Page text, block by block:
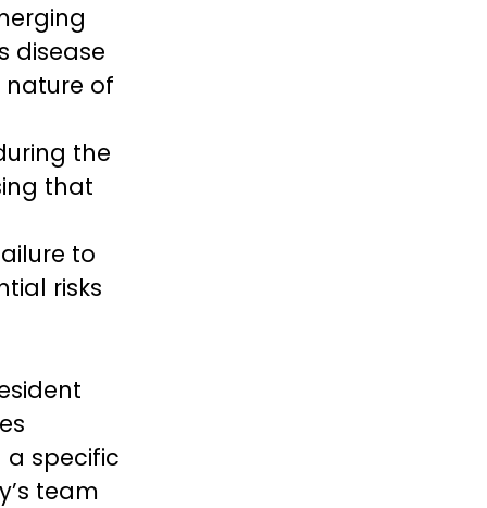
disease
nature of
the
that
to
risks
a specific
team